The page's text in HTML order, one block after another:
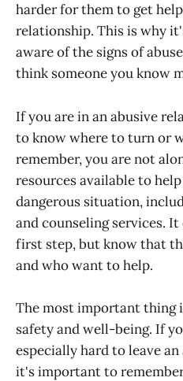
harder for them to get
relationship. This is why
aware of the signs of
think someone you know
If you are in an abusive
to know where to turn or
remember, you are not
resources available to
dangerous situation,
and counseling services.
first step, but know that
and who want to help.
The most important thing
safety and well-being. If
especially hard to leave
it's important to